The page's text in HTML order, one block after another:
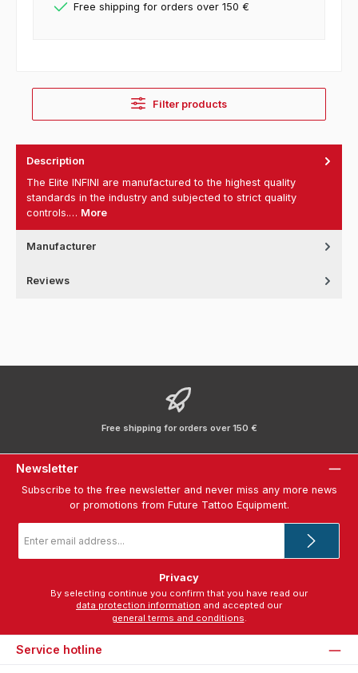
Free shipping for orders over 150 €
Filter products
Description
The Elite INFINI are manufactured to the highest quality
standards in the industry and subjected to strict quality
controls.… More
Manufacturer
Reviews
Free shipping for orders over 150 €
Newsletter
Subscribe to the free newsletter and never miss any more news
or promotions from Future Tattoo Equipment.
address
Privacy
data protection information
general terms and conditions.
Service hotline